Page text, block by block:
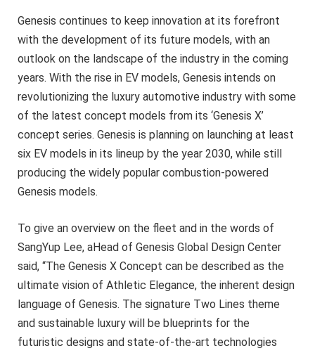
Genesis continues to keep innovation at its forefront
with the development of its future models, with an
outlook on the landscape of the industry in the coming
years. With the rise in EV models, Genesis intends on
revolutionizing the luxury automotive industry with some
of the latest concept models from its ‘Genesis X’
concept series. Genesis is planning on launching at least
six EV models in its lineup by the year 2030, while still
producing the widely popular combustion-powered
Genesis models.
To give an overview on the fleet and in the words of
SangYup Lee, aHead of Genesis Global Design Center
said, “The Genesis X Concept can be described as the
ultimate vision of Athletic Elegance, the inherent design
language of Genesis. The signature Two Lines theme
and sustainable luxury will be blueprints for the
futuristic designs and state-of-the-art technologies